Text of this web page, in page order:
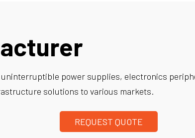
power supplies, electronics
solutions to various markets.
REQUEST QUOTE